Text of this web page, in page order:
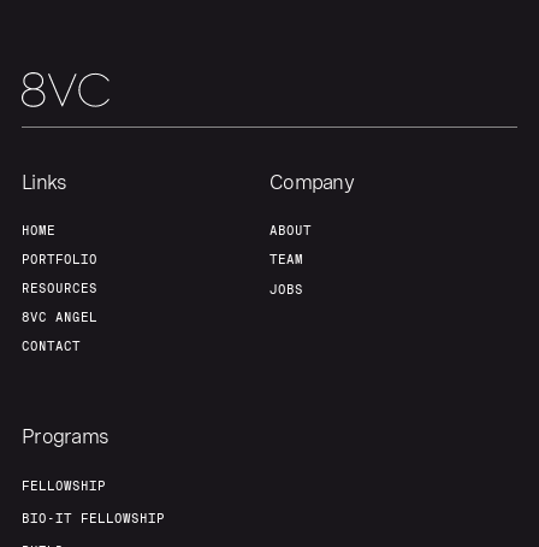
Links
HOME
PORTFOLIO
RESOURCES
8VC ANGEL
CONTACT
Company
ABOUT
TEAM
JOBS
Programs
FELLOWSHIP
BIO-IT FELLOWSHIP